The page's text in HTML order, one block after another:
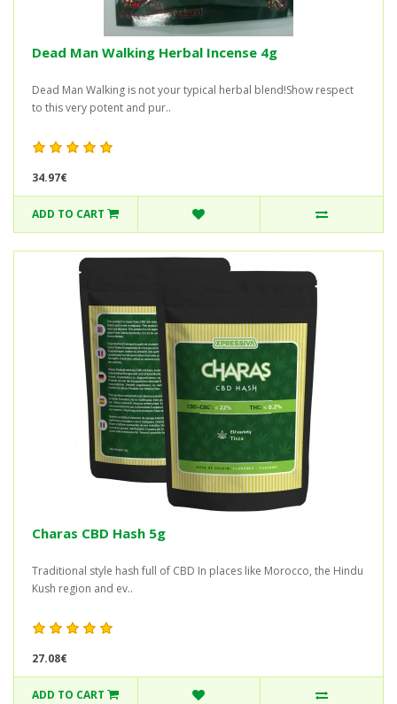
Dead Man Walking Herbal Incense 4g
Dead Man Walking is not your typical herbal blend!Show respect
to this very potent and pur..
34.97€
ADD TO CART
Charas CBD Hash 5g
Traditional style hash full of CBD In places like Morocco, the Hindu
Kush region and ev..
27.08€
ADD TO CART